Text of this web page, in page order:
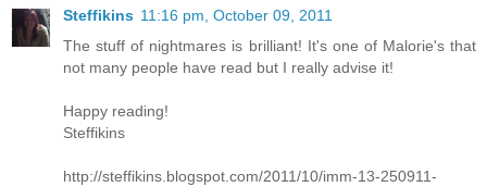
Steffikins 11:16 pm, October 09, 2011
The stuff of nightmares is brilliant! It's one of Malorie's that
not many people have read but I really advise it!
Happy reading!
Steffikins
http://steffikins.blogspot.com/2011/10/imm-13-250911-